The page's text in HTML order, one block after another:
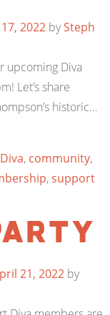
2022 bySteph
upcoming Diva
Let’s share
historic…
, community,
,support
21, 2022 by